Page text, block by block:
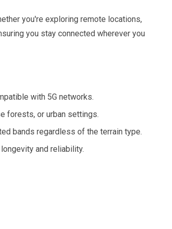
you're exploring remote locations,
you stay connected wherever you
with 5G networks.
forests, or urban settings.
bands regardless of the terrain type.
and reliability.